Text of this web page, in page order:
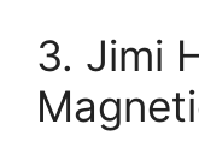
3. Jimi